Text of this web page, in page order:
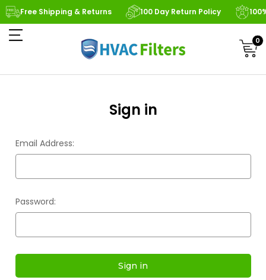
Free Shipping & Returns 100 Day Return Policy
0
Sign in
Email Address:
Password: